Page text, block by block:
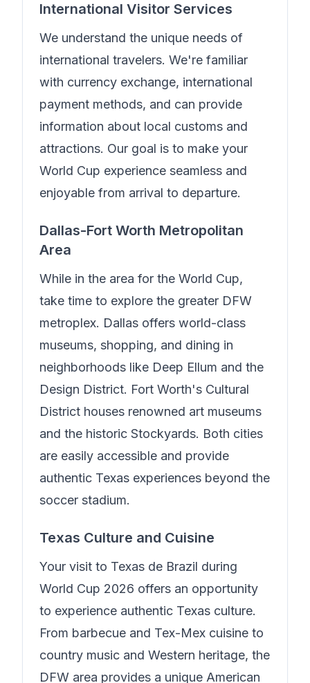
International Visitor Services
We understand the unique needs of
international travelers. We're familiar
with currency exchange, international
payment methods, and can provide
information about local customs and
attractions. Our goal is to make your
World Cup experience seamless and
enjoyable from arrival to departure.
Dallas-Fort Worth Metropolitan
Area
While in the area for the World Cup,
take time to explore the greater DFW
metroplex. Dallas offers world-class
museums, shopping, and dining in
neighborhoods like Deep Ellum and the
Design District. Fort Worth's Cultural
District houses renowned art museums
and the historic Stockyards. Both cities
are easily accessible and provide
authentic Texas experiences beyond the
soccer stadium.
Texas Culture and Cuisine
Your visit to Texas de Brazil during
World Cup 2026 offers an opportunity
to experience authentic Texas culture.
From barbecue and Tex-Mex cuisine to
country music and Western heritage, the
DFW area provides a unique American